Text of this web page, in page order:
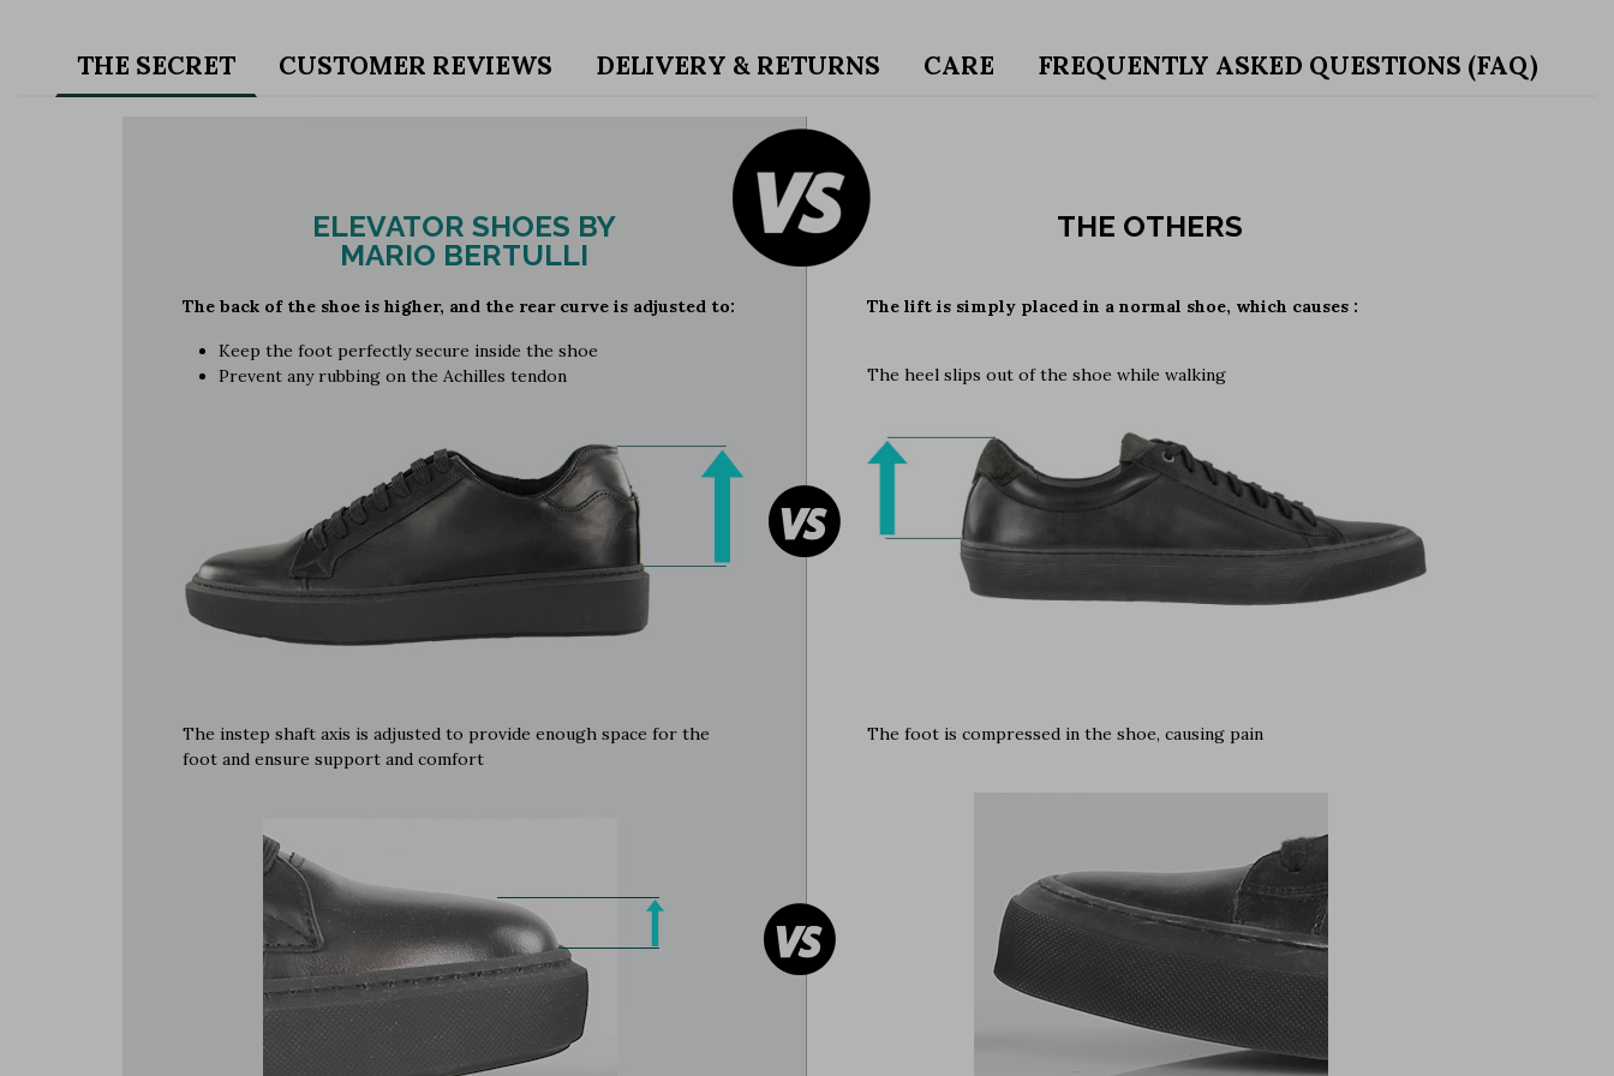
THE SECRET CUSTOMER REVIEWS DELIVERY & RETURNS CARE FREQUENTLY ASKED QUESTIONS (FAQ)
ELEVATOR SHOES BY
MARIO BERTULLI
The back of the shoe is higher, and the rear curve is adjusted to:
Keep the foot perfectly secure inside the shoe
Prevent any rubbing on the Achilles tendon
THE OTHERS
The lift is simply placed in a normal shoe, which causes :
The heel slips out of the shoe while walking
The instep shaft axis is adjusted to provide enough space for the
foot and ensure support and comfort
The foot is compressed in the shoe, causing pain